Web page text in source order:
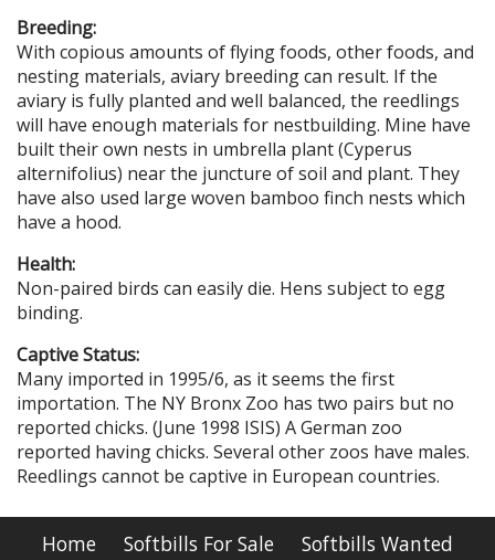
Breeding:
With copious amounts of flying foods, other foods, and
nesting materials, aviary breeding can result. If the
aviary is fully planted and well balanced, the reedlings
will have enough materials for nestbuilding. Mine have
built their own nests in umbrella plant (Cyperus
alternifolius) near the juncture of soil and plant. They
have also used large woven bamboo finch nests which
have a hood.
Health:
Non-paired birds can easily die. Hens subject to egg
binding.
Captive Status:
Many imported in 1995/6, as it seems the first
importation. The NY Bronx Zoo has two pairs but no
reported chicks. (June 1998 ISIS) A German zoo
reported having chicks. Several other zoos have males.
Reedlings cannot be captive in European countries.
Home Softbills For Sale Softbills Wanted